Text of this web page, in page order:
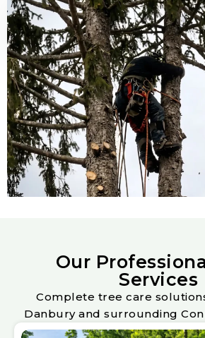
50+
Of Trusted Tree Care
Our
Services
Complete tree care
Danbury and surrounding